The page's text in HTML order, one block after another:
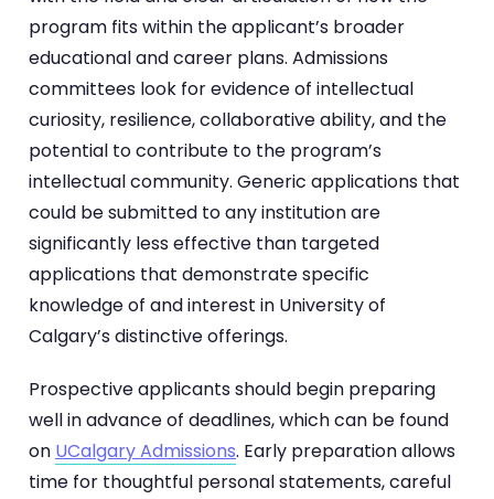
program fits within the applicant’s broader
educational and career plans. Admissions
committees look for evidence of intellectual
curiosity, resilience, collaborative ability, and the
potential to contribute to the program’s
intellectual community. Generic applications that
could be submitted to any institution are
significantly less effective than targeted
applications that demonstrate specific
knowledge of and interest in University of
Calgary’s distinctive offerings.
Prospective applicants should begin preparing
well in advance of deadlines, which can be found
on UCalgary Admissions. Early preparation allows
time for thoughtful personal statements, careful